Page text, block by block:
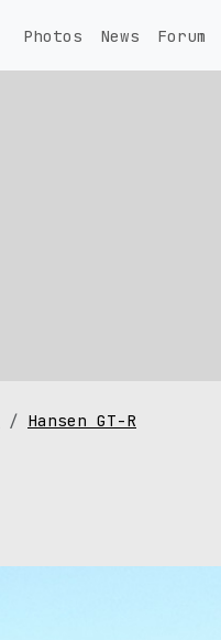
Photos News Forum
Hansen GT-R